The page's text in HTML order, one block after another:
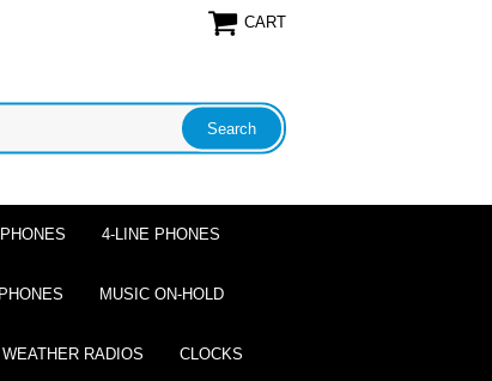
CART
4-LINE PHONES
MUSIC ON-HOLD
WEATHER RADIOS CLOCKS